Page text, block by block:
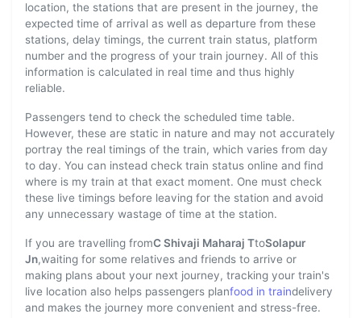
location, the stations that are present in the journey, the
expected time of arrival as well as departure from these
stations, delay timings, the current train status, platform
number and the progress of your train journey. All of this
information is calculated in real time and thus highly
reliable.
Passengers tend to check the scheduled time table.
However, these are static in nature and may not accurately
portray the real timings of the train, which varies from day
to day. You can instead check train status online and find
where is my train at that exact moment. One must check
these live timings before leaving for the station and avoid
any unnecessary wastage of time at the station.
If you are travelling fromC Shivaji Maharaj TtoSolapur
Jn,waiting for some relatives and friends to arrive or
making plans about your next journey, tracking your train's
live location also helps passengers planfood in traindelivery
and makes the journey more convenient and stress-free.